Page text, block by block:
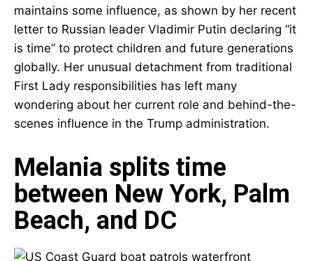
maintains some influence, as shown by her recent
letter to Russian leader Vladimir Putin declaring “it
is time” to protect children and future generations
globally. Her unusual detachment from traditional
First Lady responsibilities has left many
wondering about her current role and behind-the-
scenes influence in the Trump administration.
Melania splits time
between New York, Palm
Beach, and DC